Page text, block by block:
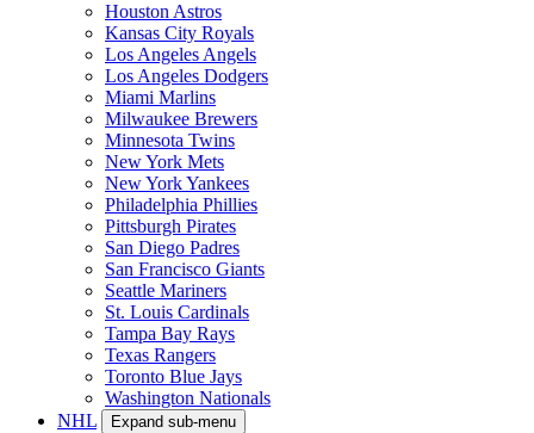
Houston Astros
Kansas City Royals
Los Angeles Angels
Los Angeles Dodgers
Miami Marlins
Milwaukee Brewers
Minnesota Twins
New York Mets
New York Yankees
Philadelphia Phillies
Pittsburgh Pirates
San Diego Padres
San Francisco Giants
Seattle Mariners
St. Louis Cardinals
Tampa Bay Rays
Texas Rangers
Toronto Blue Jays
Washington Nationals
NHL
Expand sub-menu